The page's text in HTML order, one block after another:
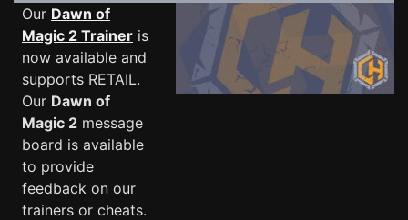
Our Dawn of
Magic 2 Trainer is
now available and
supports RETAIL.
Our Dawn of
Magic 2 message
board is available
to provide
feedback on our
trainers or cheats.